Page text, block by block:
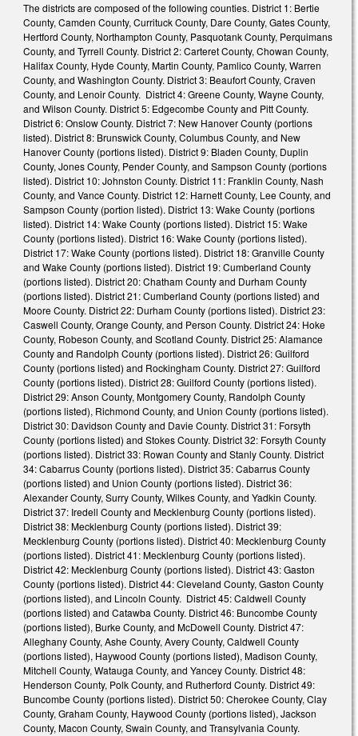
The districts are composed of the following counties. District 1: Bertie
County, Camden County, Currituck County, Dare County, Gates County,
Hertford County, Northampton County, Pasquotank County, Perquimans
County, and Tyrrell County. District 2: Carteret County, Chowan County,
Halifax County, Hyde County, Martin County, Pamlico County, Warren
County, and Washington County. District 3: Beaufort County, Craven
County, and Lenoir County. District 4: Greene County, Wayne County,
and Wilson County. District 5: Edgecombe County and Pitt County.
District 6: Onslow County. District 7: New Hanover County (portions
listed). District 8: Brunswick County, Columbus County, and New
Hanover County (portions listed). District 9: Bladen County, Duplin
County, Jones County, Pender County, and Sampson County (portions
listed). District 10: Johnston County. District 11: Franklin County, Nash
County, and Vance County. District 12: Harnett County, Lee County, and
Sampson County (portion listed). District 13: Wake County (portions
listed). District 14: Wake County (portions listed). District 15: Wake
County (portions listed). District 16: Wake County (portions listed).
District 17: Wake County (portions listed). District 18: Granville County
and Wake County (portions listed). District 19: Cumberland County
(portions listed). District 20: Chatham County and Durham County
(portions listed). District 21: Cumberland County (portions listed) and
Moore County. District 22: Durham County (portions listed). District 23:
Caswell County, Orange County, and Person County. District 24: Hoke
County, Robeson County, and Scotland County. District 25: Alamance
County and Randolph County (portions listed). District 26: Guilford
County (portions listed) and Rockingham County. District 27: Guilford
County (portions listed). District 28: Guilford County (portions listed).
District 29: Anson County, Montgomery County, Randolph County
(portions listed), Richmond County, and Union County (portions listed).
District 30: Davidson County and Davie County. District 31: Forsyth
County (portions listed) and Stokes County. District 32: Forsyth County
(portions listed). District 33: Rowan County and Stanly County. District
34: Cabarrus County (portions listed). District 35: Cabarrus County
(portions listed) and Union County (portions listed). District 36:
Alexander County, Surry County, Wilkes County, and Yadkin County.
District 37: Iredell County and Mecklenburg County (portions listed).
District 38: Mecklenburg County (portions listed). District 39:
Mecklenburg County (portions listed). District 40: Mecklenburg County
(portions listed). District 41: Mecklenburg County (portions listed).
District 42: Mecklenburg County (portions listed). District 43: Gaston
County (portions listed). District 44: Cleveland County, Gaston County
(portions listed), and Lincoln County. District 45: Caldwell County
(portions listed) and Catawba County. District 46: Buncombe County
(portions listed), Burke County, and McDowell County. District 47:
Alleghany County, Ashe County, Avery County, Caldwell County
(portions listed), Haywood County (portions listed), Madison County,
Mitchell County, Watauga County, and Yancey County. District 48:
Henderson County, Polk County, and Rutherford County. District 49:
Buncombe County (portions listed). District 50: Cherokee County, Clay
County, Graham County, Haywood County (portions listed), Jackson
County, Macon County, Swain County, and Transylvania County.